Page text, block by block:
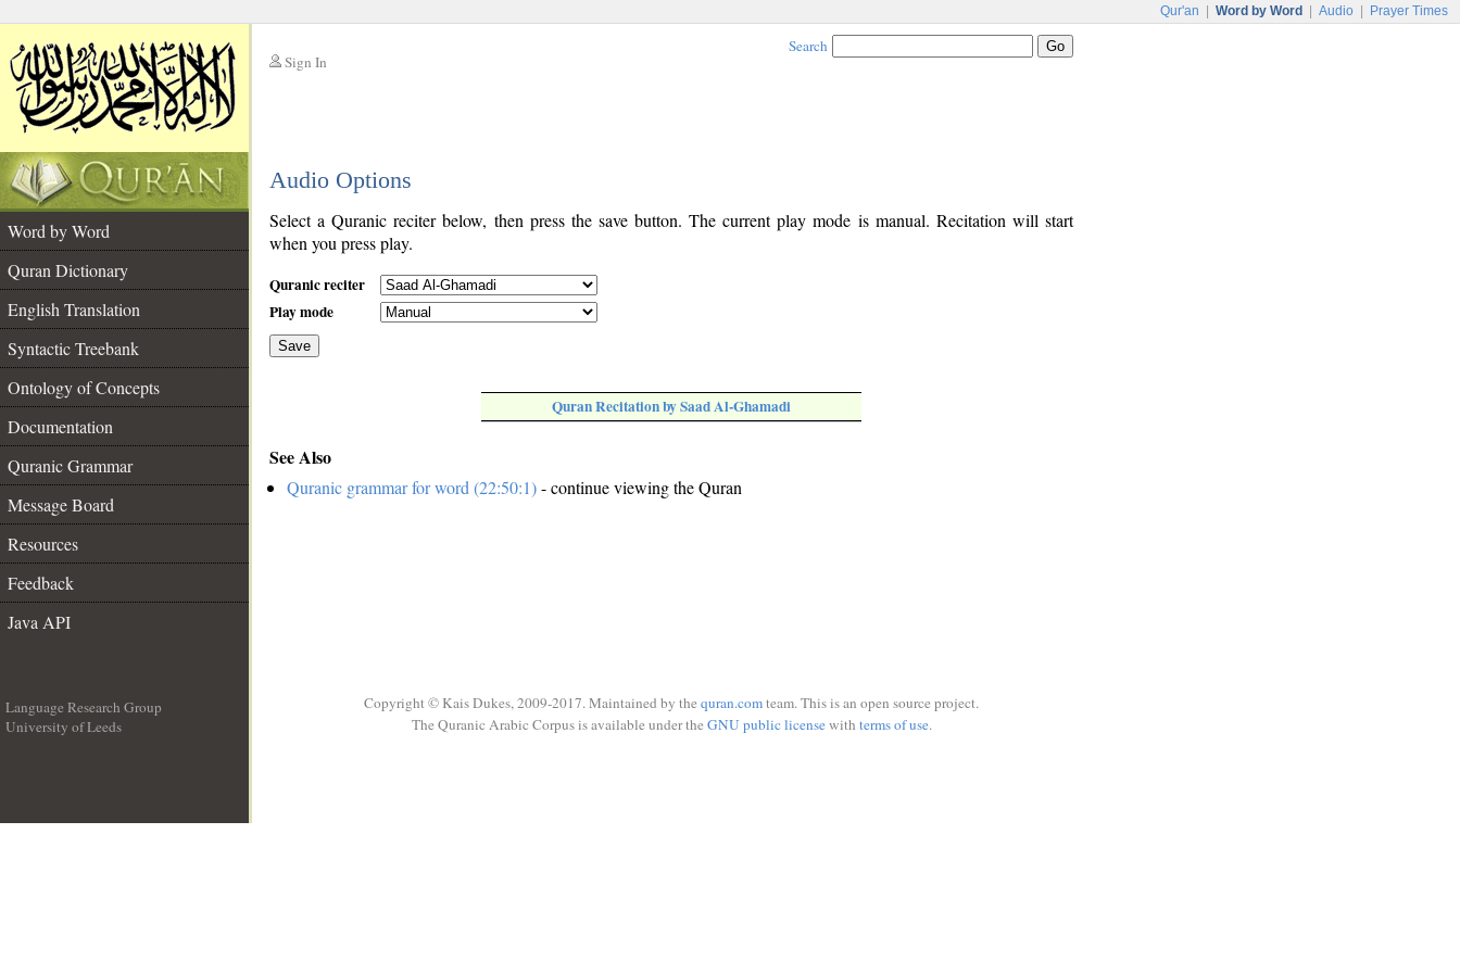
Qur'an Word by Word Audio Prayer Times
Sign In
Search
Audio Options
Word by Word
Quran Dictionary
English Translation
Syntactic Treebank
Ontology of Concepts
Documentation
Quranic Grammar
Message Board
Resources
Feedback
Java API
Select a Quranic reciter below, then press the save button. The current play mode is manual. Recitation will start
when you press play.
Quranic reciter
Play mode
Save
Quran Recitation by Saad Al-Ghamadi
See Also
Quranic grammar for word (22:50:1)- continue viewing the Quran
Language Research Group
University of Leeds
Copyright © Kais Dukes, 2009-2017. Maintained by the quran.comteam. This is an open source project.
The Quranic Arabic Corpus is available under the GNU public licensewith terms of use.